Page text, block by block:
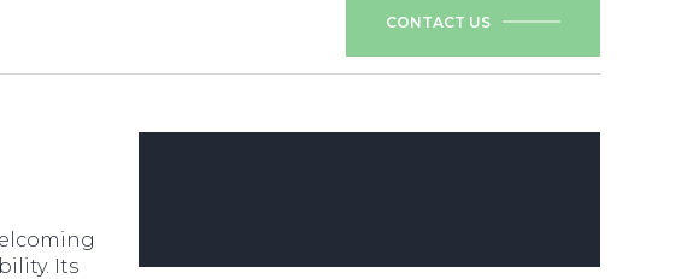
CONTACT US
Its